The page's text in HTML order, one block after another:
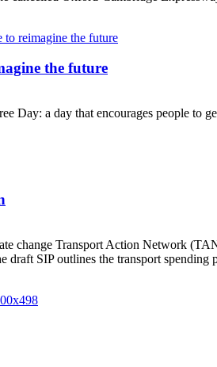
the future
Day: a day that encourages people to
to reimagine the future
change Transport Action Network
draft SIP outlines the transport spending
East plan